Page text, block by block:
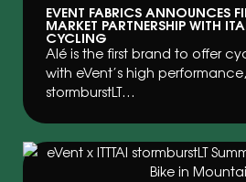
EVENT FABRICS ANNOUNCES
MARKET PARTNERSHIP WITH
CYCLING
Alé is the first brand to offer
with eVent’s high performance,
stormburstLT…